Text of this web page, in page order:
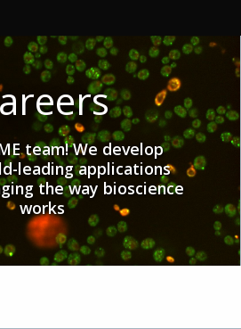
team! We develop
leading applications
the way bioscience
works